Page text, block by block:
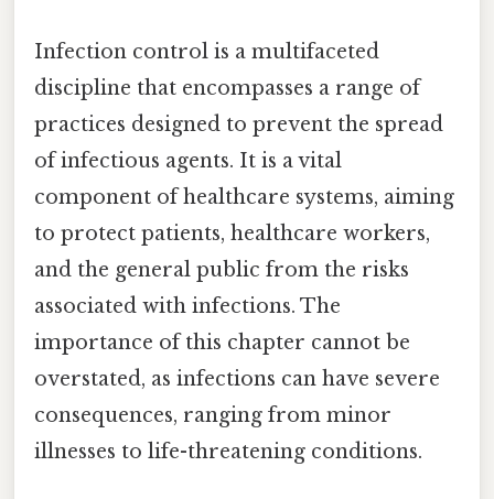
Infection control is a multifaceted
discipline that encompasses a range of
practices designed to prevent the spread
of infectious agents. It is a vital
component of healthcare systems, aiming
to protect patients, healthcare workers,
and the general public from the risks
associated with infections. The
importance of this chapter cannot be
overstated, as infections can have severe
consequences, ranging from minor
illnesses to life-threatening conditions.